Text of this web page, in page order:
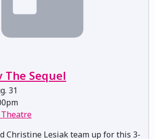
The Sequel
31
Christine Lesiak team up for this 3-